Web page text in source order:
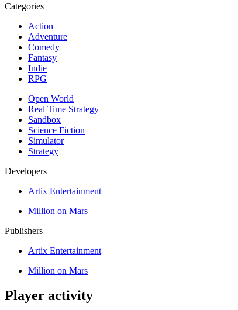
Categories
Action
Adventure
Comedy
Fantasy
Indie
RPG
Open World
Real Time Strategy
Sandbox
Science Fiction
Simulator
Strategy
Developers
Artix Entertainment
Million on Mars
Publishers
Artix Entertainment
Million on Mars
Player activity